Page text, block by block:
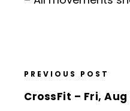
PREVIOUS POST
CrossFit – Fri, Aug